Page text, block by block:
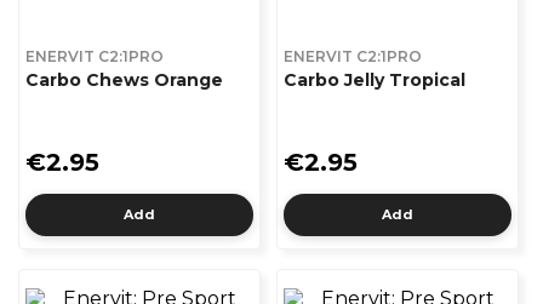
ENERVIT C2:1PRO
Carbo Chews Orange
€2.95
Add
ENERVIT C2:1PRO
Carbo Jelly Tropical
€2.95
Add